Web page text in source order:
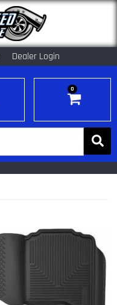
Dealer Login
0